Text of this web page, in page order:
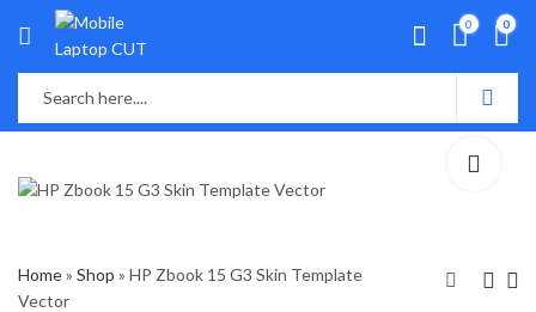
0 0
Home» Shop » HP Zbook 15 G3 Skin Template
Vector